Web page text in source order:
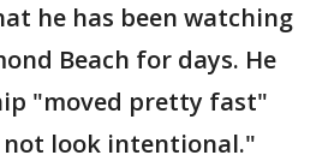
he has been watching
Beach for days. He
"moved pretty fast"
look intentional."